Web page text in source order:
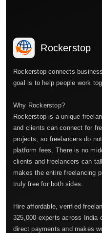
Rockerstop
Rockerstop connects
goal is to help people work
Why Rockerstop?
Rockerstop is a unique
and clients can connect for
projects, so freelancers do
platform fees. There is no
clients and freelancers can
makes the entire freelancing
truly free for both sides.
Hire affordable, verified
325,000 experts across India
direct payments and makes